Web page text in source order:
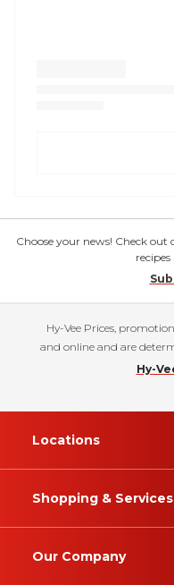
Choose your news! Check
recipes
Hy-Vee Prices,
and online and are
Hy-
Locations
Shopping & Services
Our Company